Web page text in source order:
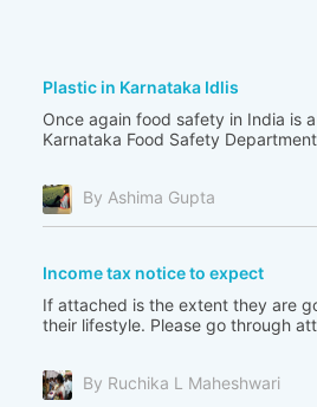
Plastic in Karnataka Idlis
Once again food safety in India is
Karnataka Food Safety
By Ashima Gupta
Income tax notice to expect
If attached is the extent they are
their lifestyle. Please go through
By Ruchika L Maheshwari